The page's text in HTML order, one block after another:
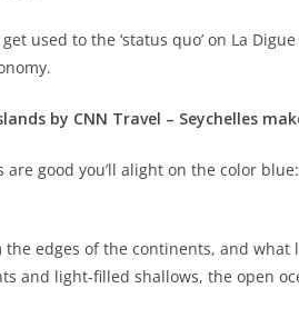
used to the ‘status quo’ on La
by CNN Travel – Seychelles
good you’ll alight on the color
edges of the continents, and what
and light-filled shallows, the open